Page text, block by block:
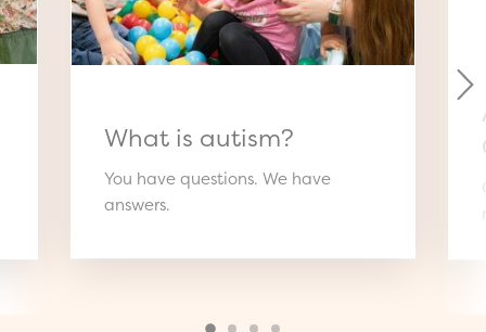
What is autism?
You have questions. We have
answers.